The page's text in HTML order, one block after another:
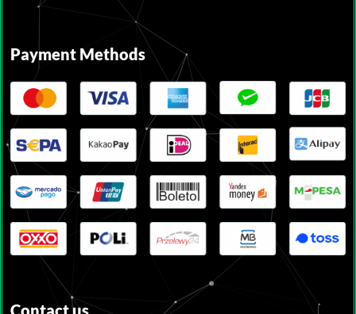
Payment Methods
Contact us